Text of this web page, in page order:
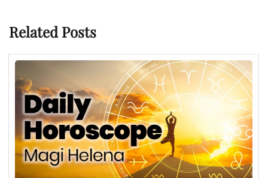
Related Posts